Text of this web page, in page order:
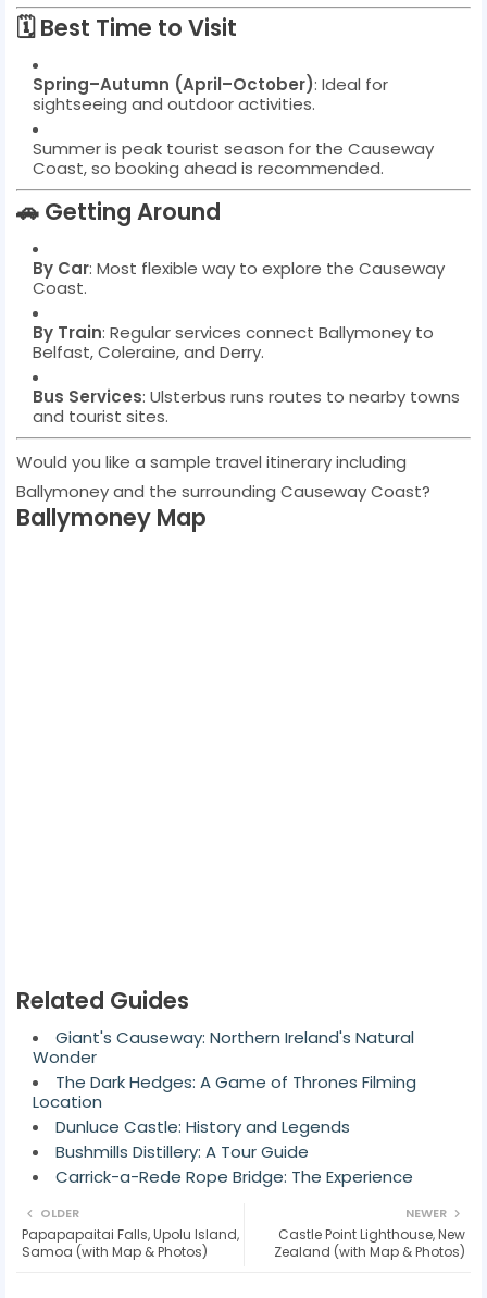
🗓️Best Time to Visit
Spring–Autumn (April–October): Ideal for
sightseeing and outdoor activities.
Summer is peak tourist season for the Causeway
Coast, so booking ahead is recommended.
🚗 Getting Around
By Car: Most flexible way to explore the Causeway
Coast.
By Train: Regular services connect Ballymoney to
Belfast, Coleraine, and Derry.
Bus Services: Ulsterbus runs routes to nearby towns
and tourist sites.
Would you like a sample travel itinerary including
Ballymoney and the surrounding Causeway Coast?
Ballymoney Map
Related Guides
Giant's Causeway: Northern Ireland's Natural
Wonder
The Dark Hedges: A Game of Thrones Filming
Location
Dunluce Castle: History and Legends
Bushmills Distillery: A Tour Guide
Carrick-a-Rede Rope Bridge: The Experience
NEWER
Castle Point Lighthouse, New
Zealand (with Map & Photos)
OLDER
Papapapaitai Falls, Upolu Island,
Samoa (with Map & Photos)